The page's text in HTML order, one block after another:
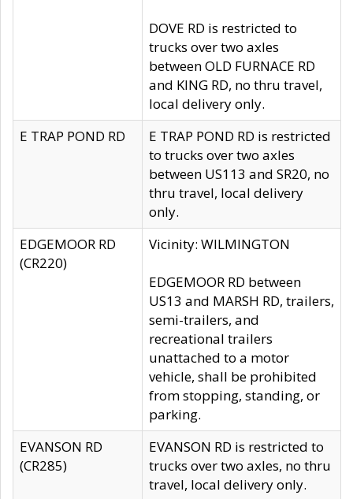
DOVE RD is restricted to
trucks over two axles
between OLD FURNACE RD
and KING RD, no thru travel,
local delivery only.
E TRAP POND RD
E TRAP POND RD is restricted
to trucks over two axles
between US113 and SR20, no
thru travel, local delivery
only.
EDGEMOOR RD
(CR220)
Vicinity: WILMINGTON
EDGEMOOR RD between
US13 and MARSH RD, trailers,
semi-trailers, and
recreational trailers
unattached to a motor
vehicle, shall be prohibited
from stopping, standing, or
parking.
EVANSON RD
(CR285)
EVANSON RD is restricted to
trucks over two axles, no thru
travel, local delivery only.